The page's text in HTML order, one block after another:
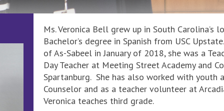
Ms. Veronica Bell grew up in South Carolina’s
Bachelor’s degree in Spanish from USC
of As-Sabeel in January of 2018, she was a
Day Teacher at Meeting Street Academy and
Spartanburg. She has also worked with youth
Counselor and as a teacher volunteer at
Veronica teaches third grade.